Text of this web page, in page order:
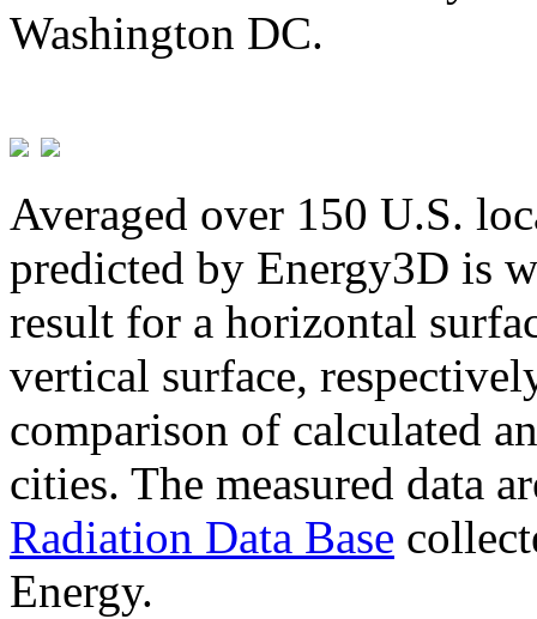
Washington DC.
Averaged over 150 U.S.
predicted by Energy3D is
result for a horizontal
vertical surface,
comparison of calculated
cities. The measured data
Radiation Data Base
Energy.